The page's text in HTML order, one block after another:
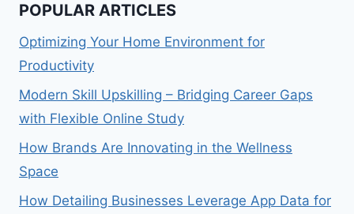
POPULAR ARTICLES
Optimizing Your Home Environment for
Productivity
Modern Skill Upskilling – Bridging Career Gaps
with Flexible Online Study
How Brands Are Innovating in the Wellness
Space
How Detailing Businesses Leverage App Data for